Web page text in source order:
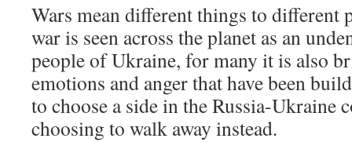
Wars mean different things to different
war is seen across the planet as an
people of Ukraine, for many it is also
emotions and anger that have been
to choose a side in the Russia-Ukraine
choosing to walk away instead.